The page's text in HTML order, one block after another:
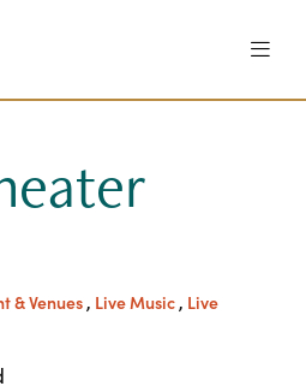
& Venues, Live Music, Live